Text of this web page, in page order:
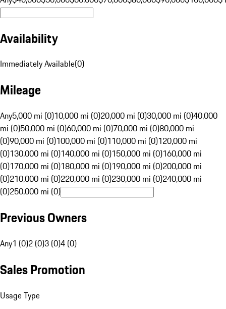
Availability
Immediately Available(0)
Mileage
Any5,000 mi (0)10,000 mi (0)20,000 mi (0)30,000 mi (0)40,000
mi (0)50,000 mi (0)60,000 mi (0)70,000 mi (0)80,000 mi
(0)90,000 mi (0)100,000 mi (0)110,000 mi (0)120,000 mi
(0)130,000 mi (0)140,000 mi (0)150,000 mi (0)160,000 mi
(0)170,000 mi (0)180,000 mi (0)190,000 mi (0)200,000 mi
(0)210,000 mi (0)220,000 mi (0)230,000 mi (0)240,000 mi
(0)250,000 mi (0)
Previous Owners
Any1 (0)2 (0)3 (0)4 (0)
Sales Promotion
Usage Type